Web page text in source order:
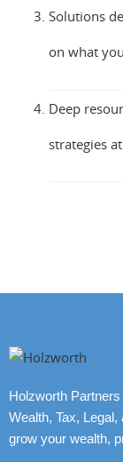
Solutions
on what
Deep
strategies
Holzworth
Wealth, Tax,
grow your wealth,